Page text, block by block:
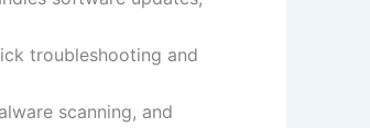
troubleshooting and
scanning, and